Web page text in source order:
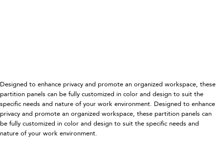
Designed to enhance privacy and promote an organized workspace, these
partition panels can be fully customized in color and design to suit the
specific needs and nature of your work environment. Designed to enhance
privacy and promote an organized workspace, these partition panels can
be fully customized in color and design to suit the specific needs and
nature of your work environment.